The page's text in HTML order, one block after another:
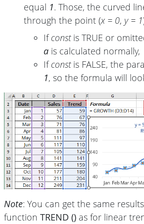
equal 1. Those, the curved
through the point (x = 0, y = 1
Ifconstis TRUE or
a is calculated normally,
Ifconstis FALSE, the
1, so the formula will
Note: You can get the same
function TREND () as for linear